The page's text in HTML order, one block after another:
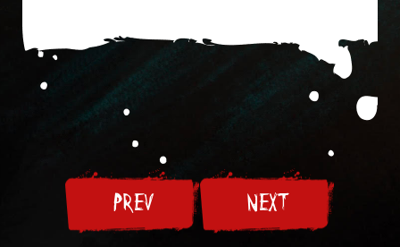
PREV NEXT